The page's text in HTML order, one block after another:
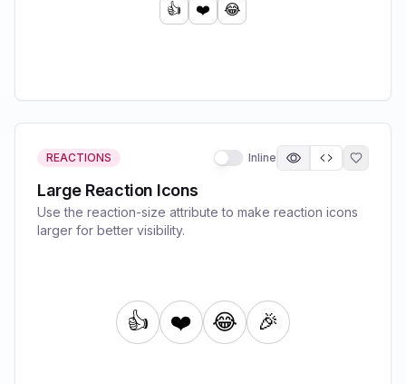
REACTIONS Inline
Large Reaction Icons
Use the reaction-size attribute to make reaction icons
larger for better visibility.